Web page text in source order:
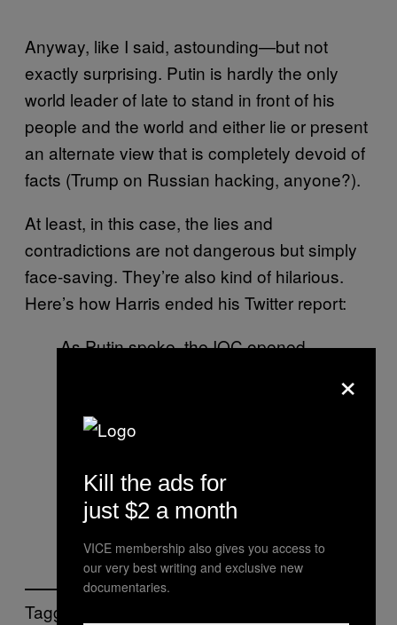
Anyway, like I said, astounding—but not
exactly surprising. Putin is hardly the only
world leader of late to stand in front of his
people and the world and either lie or present
an alternate view that is completely devoid of
facts (Trump on Russian hacking, anyone?).
At least, in this case, the lies and
contradictions are not dangerous but simply
face-saving. They’re also kind of hilarious.
Here’s how Harris ended his Twitter report:
As Putin spoke, the IOC opened
urine samples manipulated at 2014
— Rob Harris
(@RobHarris)December 23, 2016
Tagged:
×
Kill the ads for
just $2 a month
VICE membership also gives you access to
our very best writing and exclusive new
documentaries.